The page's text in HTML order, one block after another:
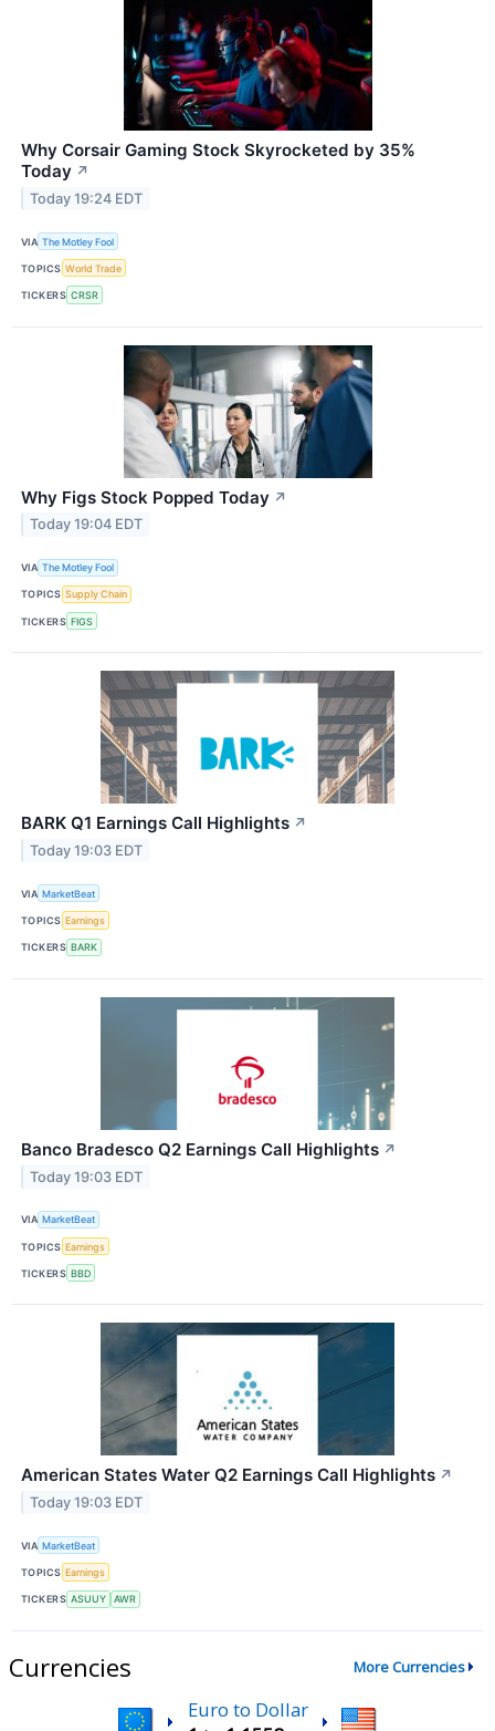
Why Corsair Gaming Stock Skyrocketed by 35%
Today ↗
Today 19:24 EDT
VIA The Motley Fool
TOPICS World Trade
TICKERS CRSR
Why Figs Stock Popped Today ↗
Today 19:04 EDT
VIA The Motley Fool
TOPICS Supply Chain
TICKERS FIGS
BARK Q1 Earnings Call Highlights ↗
Today 19:03 EDT
VIA MarketBeat
TOPICS Earnings
TICKERS BARK
Banco Bradesco Q2 Earnings Call Highlights ↗
Today 19:03 EDT
VIA MarketBeat
TOPICS Earnings
TICKERS BBD
American States Water Q2 Earnings Call Highlights ↗
Today 19:03 EDT
VIA MarketBeat
TOPICS Earnings
TICKERS ASUUY AWR
Currencies More Currencies
Euro to Dollar